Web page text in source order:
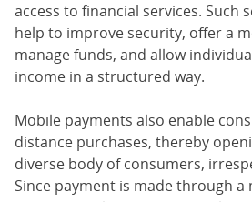
access to financial services. Such
help to improve security, offer a
manage funds, and allow
income in a structured way.
Mobile payments also enable
distance purchases, thereby
diverse body of consumers,
Since payment is made through